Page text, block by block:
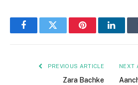
FacebookTwitter Pinterest
PREVIOUS ARTICLE
Zara Bachke
NEXT